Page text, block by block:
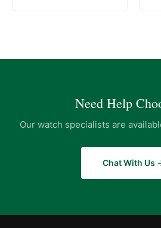
Need Help
Our watch specialists are
Chat With Us